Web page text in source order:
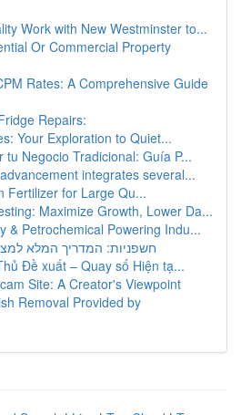
Work with New Westminster to...
Or Commercial Property
Rates: A Comprehensive Guide
Repairs:
Your Exploration to Quiet...
tu Negocio Tradicional: Guía P...
integrates several...
Fertilizer for Large Qu...
Maximize Growth, Lower Da...
& Petrochemical Powering Indu...
חשפניות: המדריך המלא
Đề xuất – Quay số Hiện tạ...
Site: A Creator's Viewpoint
Removal Provided by